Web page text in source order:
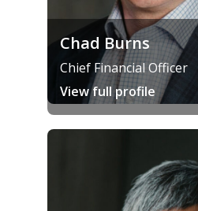
Chad Burns
Chief Financial Officer
View full profile